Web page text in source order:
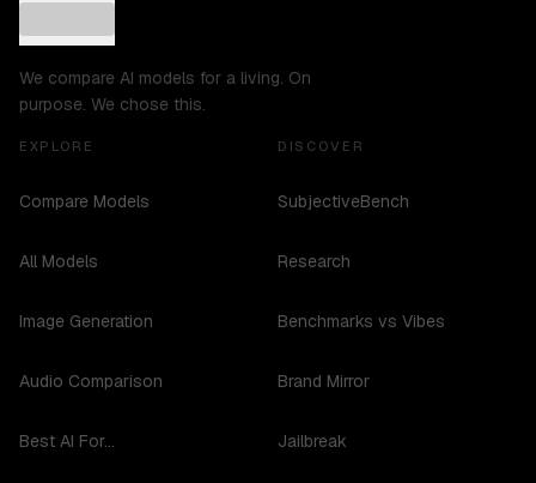
We compare AI models for a living. On
purpose. We chose this.
EXPLORE
Compare Models
All Models
Image Generation
Audio Comparison
Best AI For...
DISCOVER
SubjectiveBench
Research
Benchmarks vs Vibes
Brand Mirror
Jailbreak